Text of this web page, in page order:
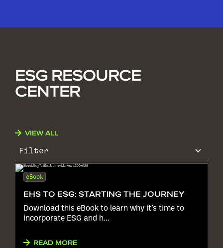
ESG RESOURCE
CENTER
VIEW ALL
Filter
eBook
EHS TO ESG: STARTING THE JOURNEY
Download this eBook to learn why it’s time to
incorporate ESG and h…
READ MORE